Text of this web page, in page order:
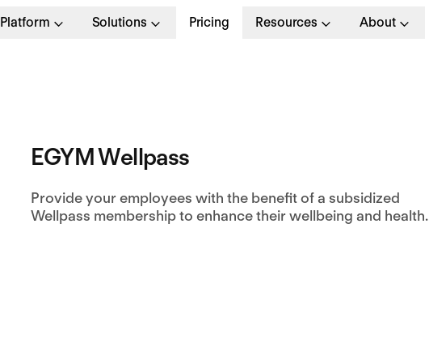
Platform Solutions Pricing Resources About
EGYM Wellpass
Provide your employees with the benefit of a subsidized
Wellpass membership to enhance their wellbeing and health.